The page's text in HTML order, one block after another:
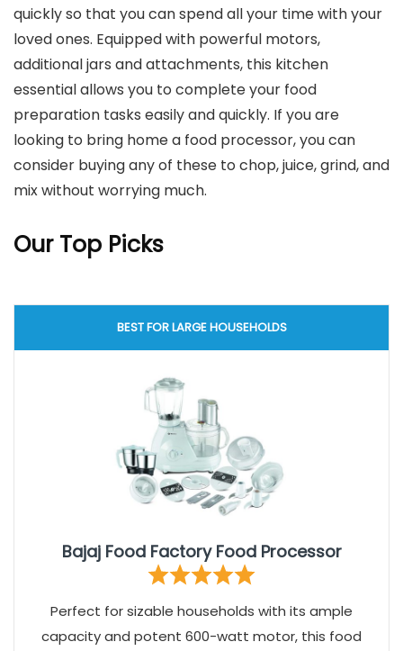
quickly so that you can spend all your time with your
loved ones. Equipped with powerful motors,
additional jars and attachments, this kitchen
essential allows you to complete your food
preparation tasks easily and quickly. If you are
looking to bring home a food processor, you can
consider buying any of these to chop, juice, grind, and
mix without worrying much.
Our Top Picks
BEST FOR LARGE HOUSEHOLDS
Bajaj Food Factory Food Processor
Perfect for sizable households with its ample
capacity and potent 600-watt motor, this food